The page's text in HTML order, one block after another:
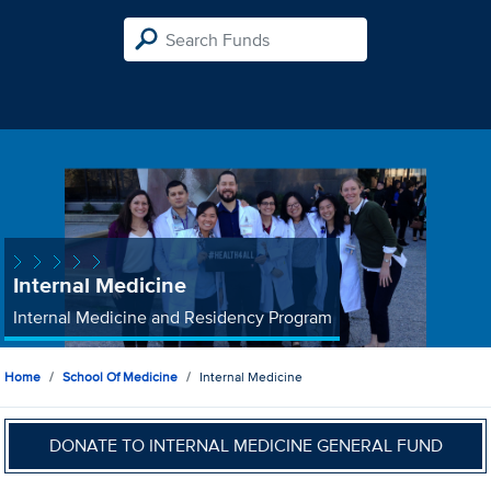
Internal Medicine
Internal Medicine and Residency Program
Home School Of Medicine Internal Medicine
DONATE TO INTERNAL MEDICINE GENERAL FUND